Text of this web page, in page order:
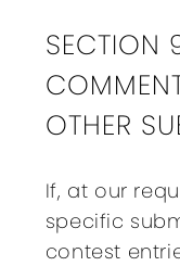
SECTION
OTHER
If, at our
specific
contest